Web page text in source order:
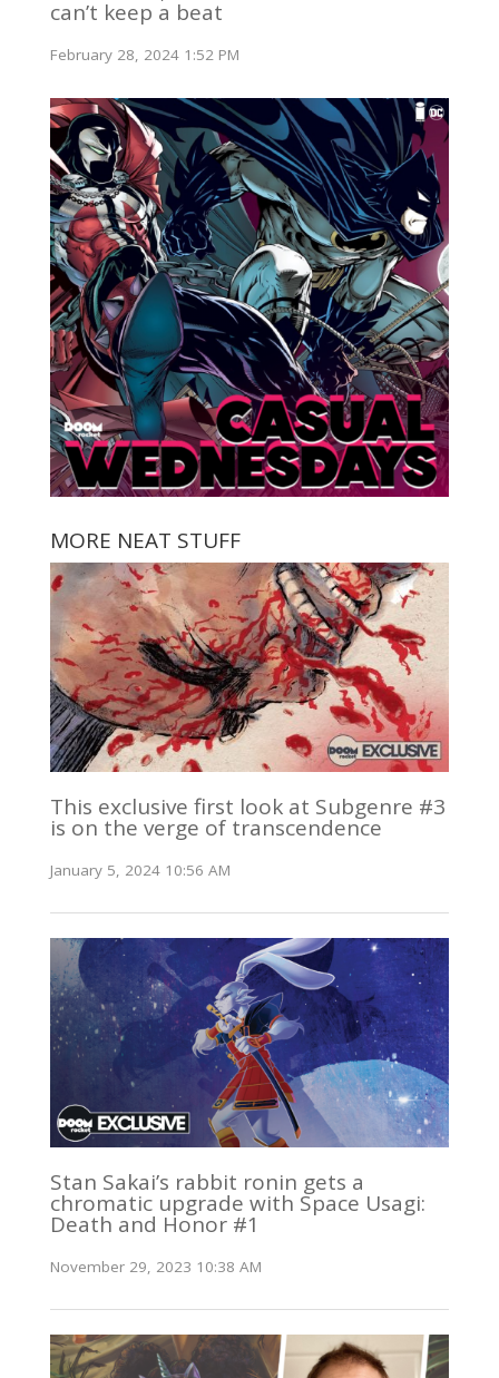
can’t keep a beat
February 28, 2024 1:52 PM
MORE NEAT STUFF
This exclusive first look at Subgenre #3
is on the verge of transcendence
January 5, 2024 10:56 AM
Stan Sakai’s rabbit ronin gets a
chromatic upgrade with Space Usagi:
Death and Honor #1
November 29, 2023 10:38 AM